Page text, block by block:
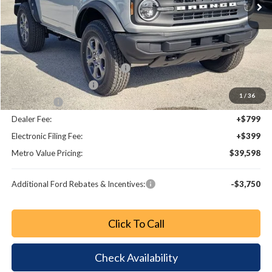
1 / 36
Less
MSRP:
$44,680
Dealer Discount
-$3,280
SSE Down Payment Assistance
-$1,000
Retail Customer Cash
-$1,000
Bonus Cash
-$1,000
Dealer Fee:
+$799
Electronic Filing Fee:
+$399
Metro Value Pricing:
$39,598
Additional Ford Rebates & Incentives: -$3,750
Click To Call
Check Availability